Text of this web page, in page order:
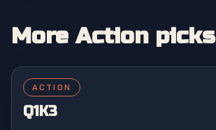
More Action picks
ACTION
Q1K3